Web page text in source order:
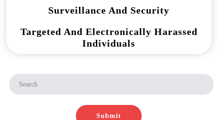
Surveillance And Security
Targeted And Electronically Harassed
Individuals
Submit